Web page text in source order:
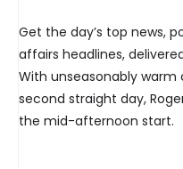
Get the day’s top news,
affairs headlines,
With unseasonably
second straight day,
the mid-afternoon start.